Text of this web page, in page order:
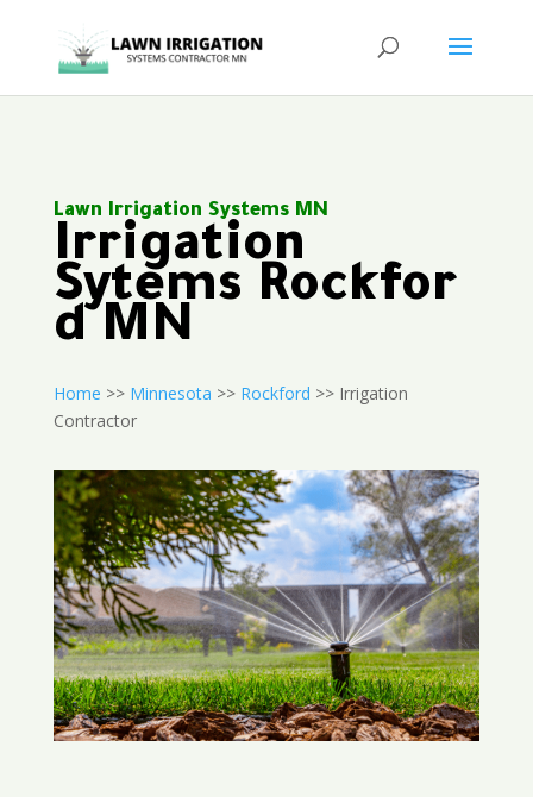
Lawn Irrigation Systems MN
Irrigation
Sytems Rockfor
d MN
Home >> Minnesota >> Rockford >> Irrigation
Contractor